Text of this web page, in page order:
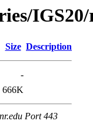
Size Description
-
666K
Port 443